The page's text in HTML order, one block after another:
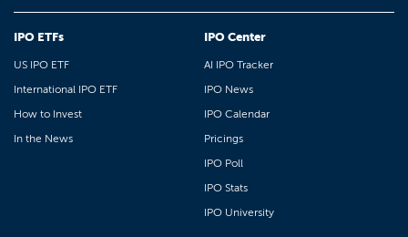
IPO ETFs
US IPO ETF
International IPO ETF
How to Invest
In the News
IPO Center
AI IPO Tracker
IPO News
IPO Calendar
Pricings
IPO Poll
IPO Stats
IPO University